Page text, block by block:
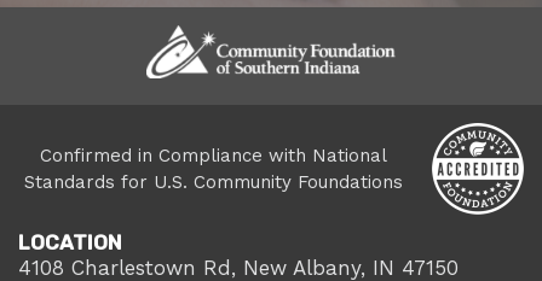
Confirmed in Compliance with National
Standards for U.S. Community Foundations
LOCATION
4108 Charlestown Rd, New Albany, IN 47150